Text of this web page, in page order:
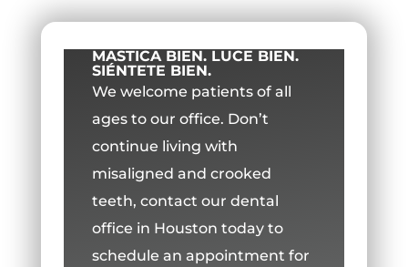
MASTICA BIEN. LUCE BIEN.
SIÉNTETE BIEN.
We welcome patients of all
ages to our office. Don’t
continue living with
misaligned and crooked
teeth, contact our dental
office in Houston today to
schedule an appointment for